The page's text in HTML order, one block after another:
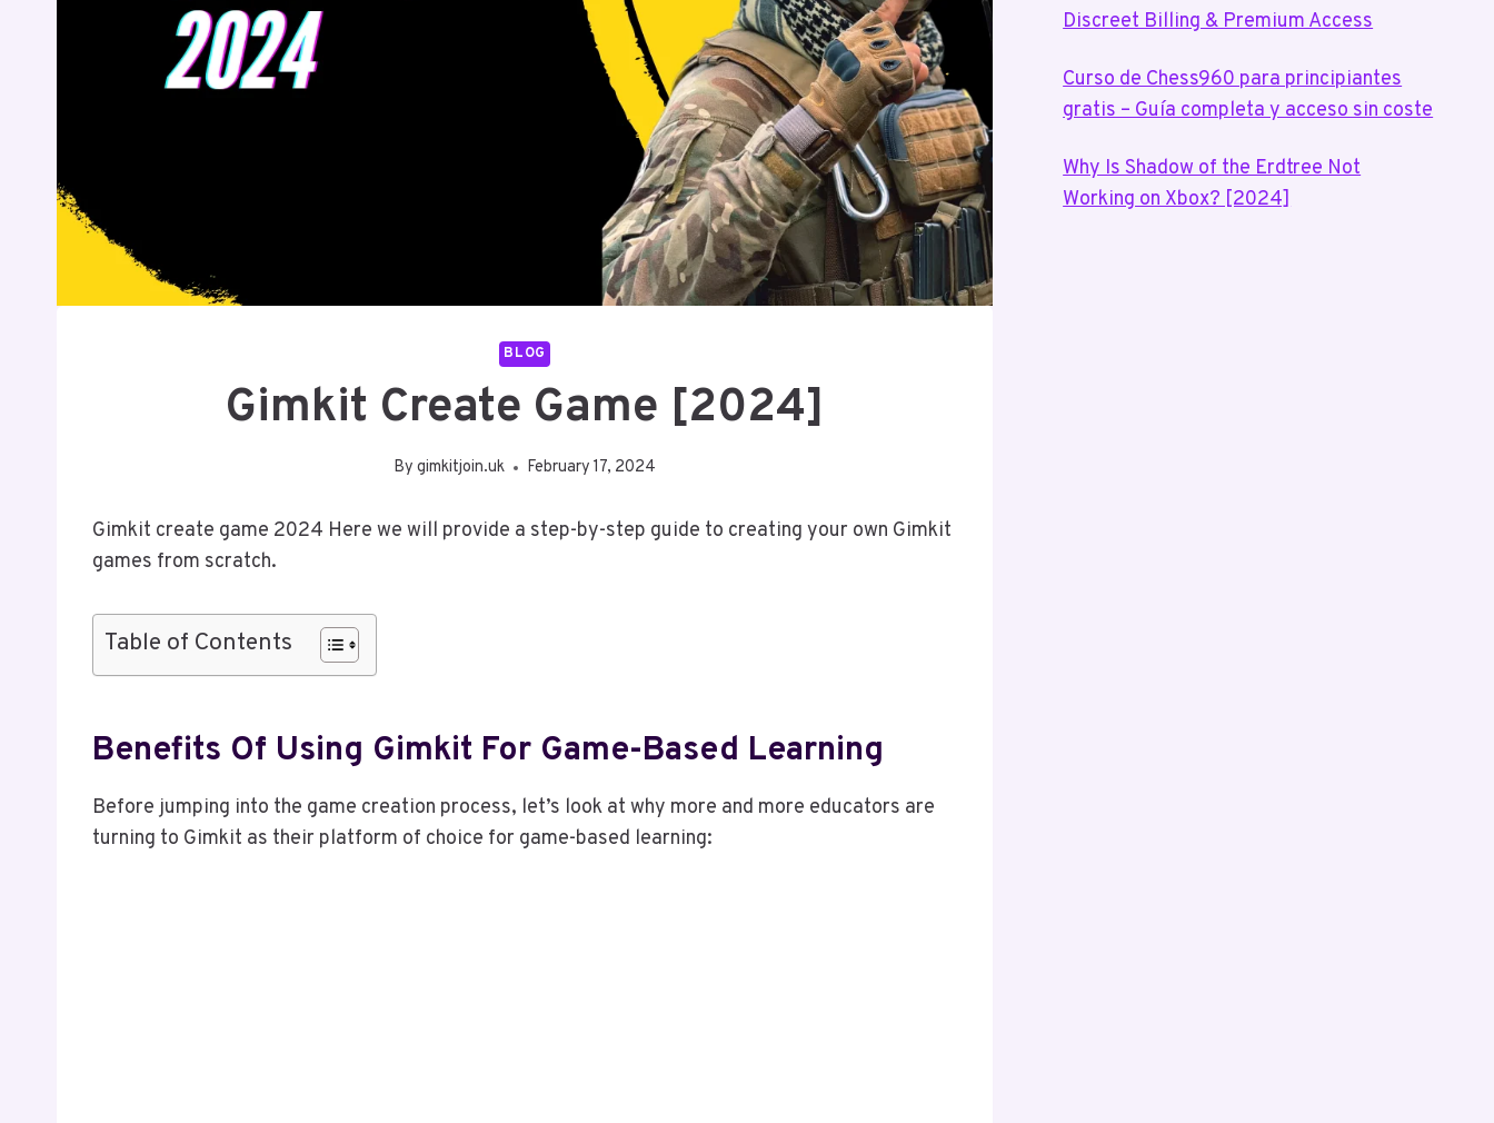
BLOG
Gimkit Create Game [2024]
By gimkitjoin.uk February 17, 2024
Gimkit create game 2024 Here we will provide a step-by-step guide to creating your own Gimkit
games from scratch.
Table of Contents
Benefits Of Using Gimkit For Game-Based Learning
Before jumping into the game creation process, let’s look at why more and more educators are
turning to Gimkit as their platform of choice for game-based learning:
Discreet Billing & Premium Access
Curso de Chess960 para principiantes
gratis – Guía completa y acceso sin coste
Why Is Shadow of the Erdtree Not
Working on Xbox? [2024]